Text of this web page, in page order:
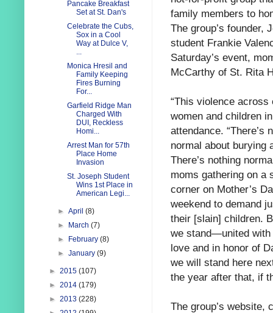
family members to
The group’s
student Frankie
Saturday’s event,
McCarthy of St. Rita
“This violence
women and children in
attendance. “There’s
normal about burying
There’s nothing
moms gathering on a
corner on Mother’s
weekend to demand
their [slain] children.
we stand—united with
love and in honor of
we will stand here
the year after that, if
The group’s
Pancake Breakfast
Set at St. Dan's
Celebrate the Cubs,
Sox in a Cool
Way at Dulce V,
...
Monica Hresil and
Family Keeping
Fires Burning
For...
Garfield Ridge Man
Charged With
DUI, Reckless
Homi...
Arrest Man for 57th
Place Home
Invasion
St. Joseph Student
Wins 1st Place in
American Legi...
►April(8)
►
March(7)
►
February(8)
►January(9)
► 2015 (107)
► 2014 (179)
► 2013 (228)